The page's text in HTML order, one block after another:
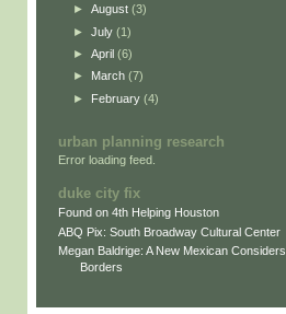
► August (3)
► July (1)
► April (6)
► March (7)
► February (4)
urban planning research
Error loading feed.
duke city fix
Found on 4th Helping Houston
ABQ Pix: South Broadway Cultural Center
Megan Baldrige: A New Mexican Considers
Borders